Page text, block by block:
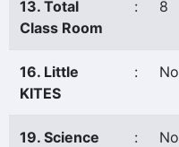
13. Total
Class Room
: 8
16. Little
KITES
: No
19. Science
: No